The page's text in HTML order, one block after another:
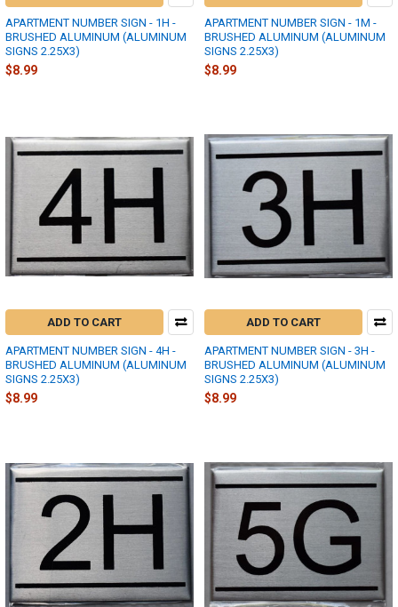
APARTMENT NUMBER SIGN - 1H -
BRUSHED ALUMINUM (ALUMINUM
SIGNS 2.25X3)
$8.99
APARTMENT NUMBER SIGN - 1M -
BRUSHED ALUMINUM (ALUMINUM
SIGNS 2.25X3)
$8.99
ADD TO CART
APARTMENT NUMBER SIGN - 4H -
BRUSHED ALUMINUM (ALUMINUM
SIGNS 2.25X3)
$8.99
ADD TO CART
APARTMENT NUMBER SIGN - 3H -
BRUSHED ALUMINUM (ALUMINUM
SIGNS 2.25X3)
$8.99